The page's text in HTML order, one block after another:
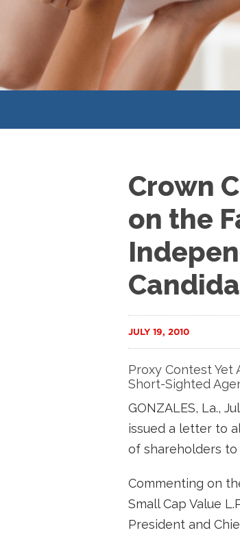
Crown
on the
JULY 19, 2010
Proxy Contest
Short-Sighted
GONZALES, La.,
issued a letter to
of shareholders to
Commenting on
Small Cap Value
President and